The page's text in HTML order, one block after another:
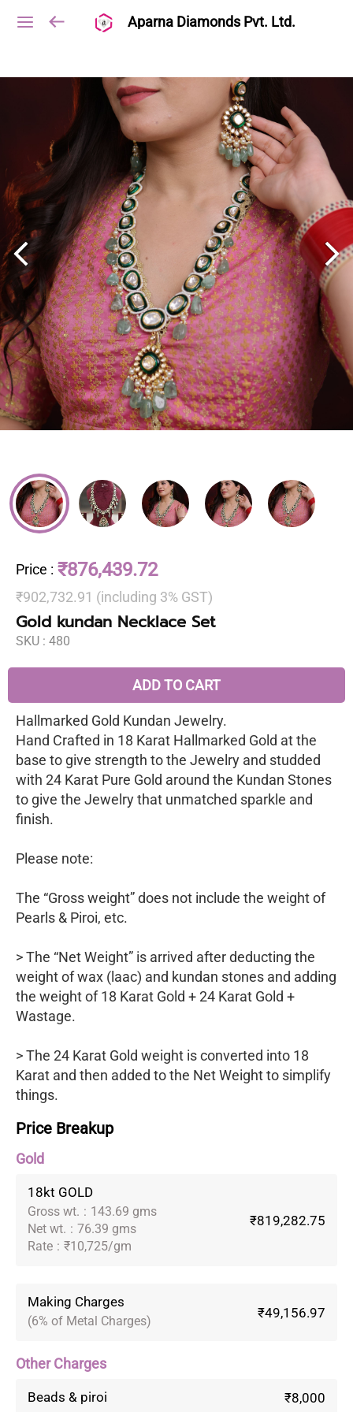
Aparna Diamonds Pvt. Ltd.
Price : ₹876,439.72
₹902,732.91 (including 3% GST)
Gold kundan Necklace Set
SKU : 480
ADD TO CART
Hallmarked Gold Kundan Jewelry.
Hand Crafted in 18 Karat Hallmarked Gold at the
base to give strength to the Jewelry and studded
with 24 Karat Pure Gold around the Kundan Stones
to give the Jewelry that unmatched sparkle and
finish.
Please note:
The “Gross weight” does not include the weight of
Pearls & Piroi, etc.
> The “Net Weight” is arrived after deducting the
weight of wax (laac) and kundan stones and adding
the weight of 18 Karat Gold + 24 Karat Gold +
Wastage.
> The 24 Karat Gold weight is converted into 18
Karat and then added to the Net Weight to simplify
things.
Price Breakup
Gold
18kt GOLD
Gross wt. : 143.69 gms
Net wt. : 76.39 gms
Rate : ₹10,725/gm
₹819,282.75
Making Charges
(6% of Metal Charges)
₹49,156.97
Other Charges
Beads & piroi ₹8,000